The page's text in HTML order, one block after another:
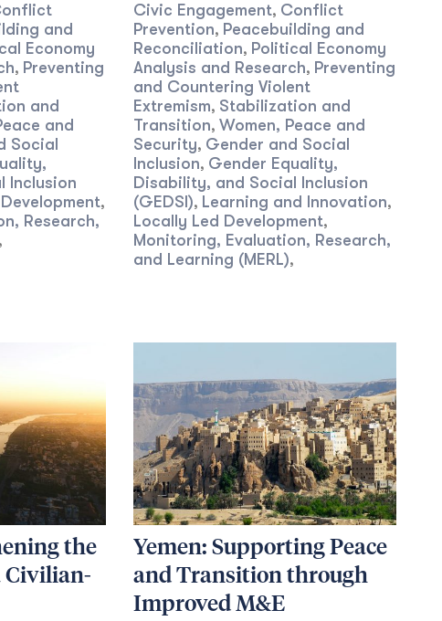
and
Economy
, Preventing
and
and
Social
Inclusion
,
Research,
,
Civic Engagement, Conflict
Prevention, Peacebuilding and
Reconciliation, Political Economy
Analysis and Research, Preventing
and Countering Violent
Extremism, Stabilization and
Transition, Women, Peace and
Security, Gender and Social
Inclusion, Gender Equality,
Disability, and Social Inclusion
(GEDSI), Learning and Innovation,
Locally Led Development,
Monitoring, Evaluation, Research,
and Learning (MERL),
the
Civilian-
Yemen: Supporting Peace
and Transition through
Improved M&E